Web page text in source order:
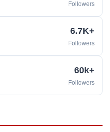
Followers
6.7K+
Followers
60k+
Followers